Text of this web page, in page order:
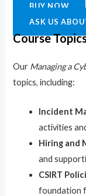
BUY NOW
ASK US
Course
Our Managing a
topics, including:
Incident
activities
Hiring and
and
CSIRT
foundation